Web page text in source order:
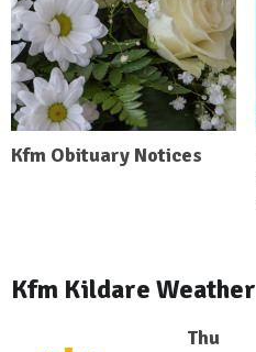
Kfm Obituary Notices
Kfm Kildare Weather
Thu